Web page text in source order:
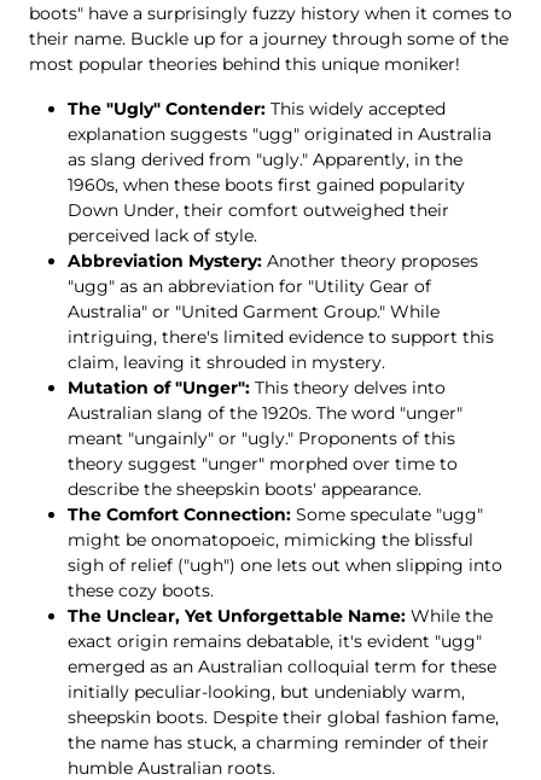
boots" have a surprisingly fuzzy history when it comes to
their name. Buckle up for a journey through some of the
most popular theories behind this unique moniker!
The "Ugly" Contender: This widely accepted
explanation suggests "ugg" originated in Australia
as slang derived from "ugly." Apparently, in the
1960s, when these boots first gained popularity
Down Under, their comfort outweighed their
perceived lack of style.
Abbreviation Mystery: Another theory proposes
"ugg" as an abbreviation for "Utility Gear of
Australia" or "United Garment Group." While
intriguing, there's limited evidence to support this
claim, leaving it shrouded in mystery.
Mutation of "Unger": This theory delves into
Australian slang of the 1920s. The word "unger"
meant "ungainly" or "ugly." Proponents of this
theory suggest "unger" morphed over time to
describe the sheepskin boots' appearance.
The Comfort Connection: Some speculate "ugg"
might be onomatopoeic, mimicking the blissful
sigh of relief ("ugh") one lets out when slipping into
these cozy boots.
The Unclear, Yet Unforgettable Name: While the
exact origin remains debatable, it's evident "ugg"
emerged as an Australian colloquial term for these
initially peculiar-looking, but undeniably warm,
sheepskin boots. Despite their global fashion fame,
the name has stuck, a charming reminder of their
humble Australian roots.